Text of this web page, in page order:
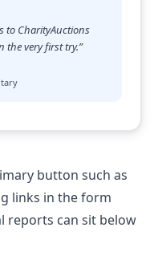
to CharityAuctions
the very first try.”
button such as
links in the form
reports can sit below